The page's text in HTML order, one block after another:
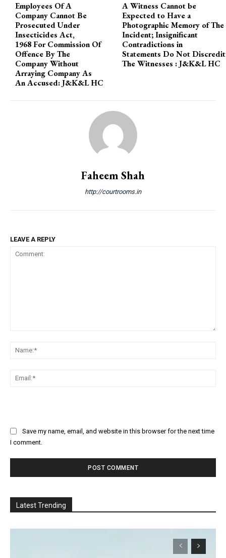
Employees Of A
Company Cannot Be
Prosecuted Under
Insecticides Act,
1968 For Commission Of
Offence By The
Company Without
Arraying Company As
An Accused: J&K&L HC
A Witness Cannot be
Expected to Have a
Photographic Memory of The
Incident; Insignificant
Contradictions in
Statements Do Not Discredit
The Witnesses : J&K&L HC
Faheem Shah
http://courtrooms.in
LEAVE A REPLY
Save my name, email, and website in this browser for the next time
I comment.
Latest Trending